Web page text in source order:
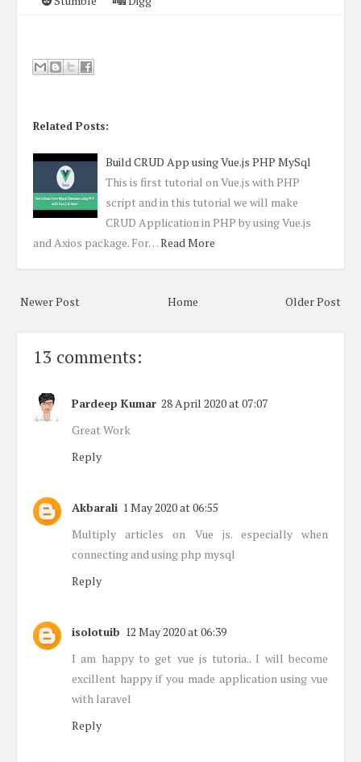
Related Posts:
Build CRUD App using Vue.js PHP MySql
This is first tutorial on Vue.js with PHP
script and in this tutorial we will make
CRUD Application in PHP by using Vue.js
and Axios package. For…Read More
Newer Post Older Post
Home
13 comments:
Pardeep Kumar 28 April 2020 at 07:07
Great Work
Reply
Akbarali 1 May 2020 at 06:55
Multiply articles on Vue js. especially when
connecting and using php mysql
Reply
isolotuib 12 May 2020 at 06:39
I am happy to get vue js tutoria.. I will become
excillent happy if you made application using vue
with laravel
Reply